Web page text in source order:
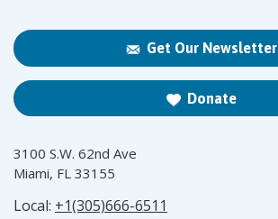
Get Our Newsletter
Donate
3100 S.W. 62nd Ave
Miami, FL 33155
Local: +1(305)666-6511